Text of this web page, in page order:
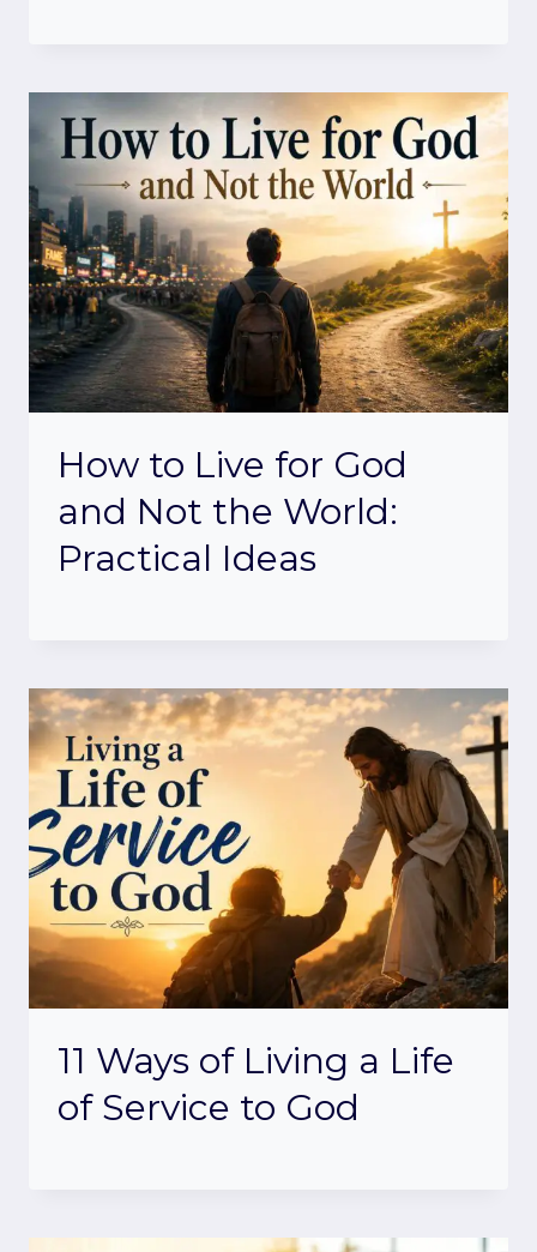
How to Live for God
and Not the World:
Practical Ideas
11 Ways of Living a Life
of Service to God